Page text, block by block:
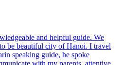
and helpful guide. We
be beautiful city of Hanoi. I travel
speaking guide, he spoke
with my parents, attentive